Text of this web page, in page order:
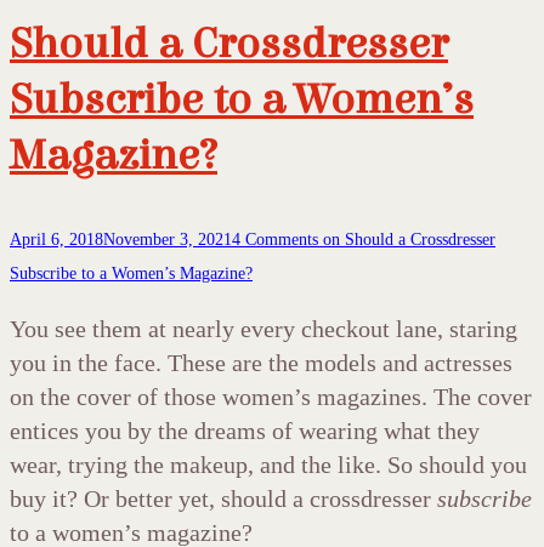
Should a Crossdresser
Subscribe to a Women’s
Magazine?
April 6, 2018November 3, 20214 Comments on Should a Crossdresser
Subscribe to a Women’s Magazine?
You see them at nearly every checkout lane, staring
you in the face. These are the models and actresses
on the cover of those women’s magazines. The cover
entices you by the dreams of wearing what they
wear, trying the makeup, and the like. So should you
buy it? Or better yet, should a crossdresser subscribe
to a women’s magazine?